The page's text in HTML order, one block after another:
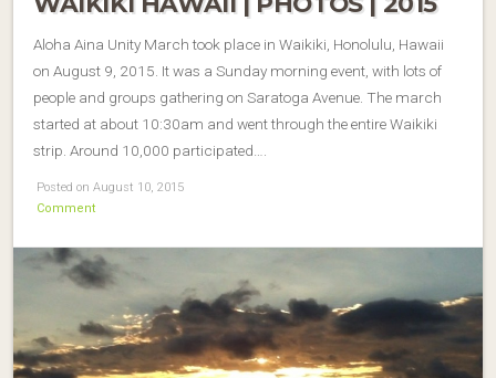
Aloha Aina Unity March took place in Waikiki, Honolulu, Hawaii
on August 9, 2015. It was a Sunday morning event, with lots of
people and groups gathering on Saratoga Avenue. The march
started at about 10:30am and went through the entire Waikiki
strip. Around 10,000 participated….
Posted on August 10, 2015
Comment